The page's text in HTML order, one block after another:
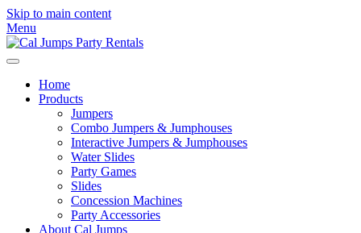
Skip to main content
Menu
Home
Products
Jumpers
Combo Jumpers & Jumphouses
Interactive Jumpers & Jumphouses
Water Slides
Party Games
Slides
Concession Machines
Party Accessories
About Cal Jumps